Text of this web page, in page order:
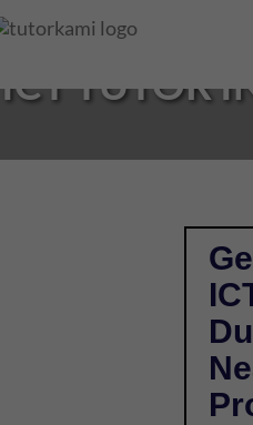
ICT TUTOR